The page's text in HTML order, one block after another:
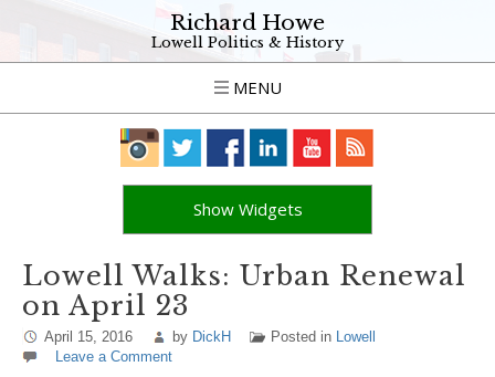
Richard Howe
Lowell Politics & History
MENU
Show Widgets
Lowell Walks: Urban Renewal
on April 23
April 15, 2016 by DickH Posted in Lowell
Leave a Comment